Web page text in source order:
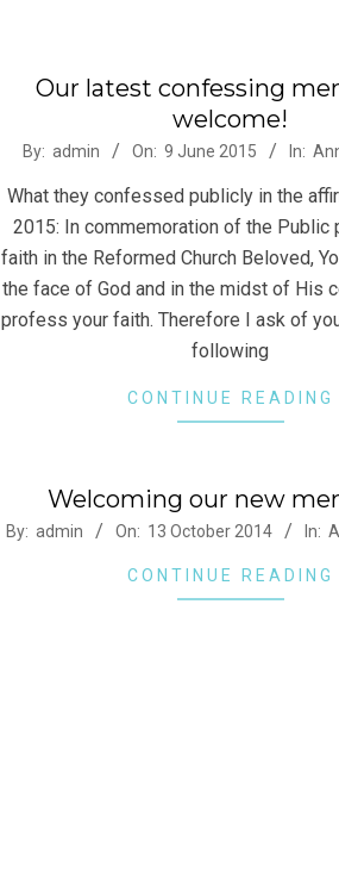
Our latest confessing
welcome!
2015-
09
By: admin On: 9 June 2015 In:
What they confessed publicly in the
2015: In commemoration of the
faith in the Reformed Church Beloved,
the face of God and in the midst of His
profess your faith. Therefore I ask of
following
CONTINUE READING
Welcoming our new
2014-
By: admin On: 13 October 2014 In:
CONTINUE READING